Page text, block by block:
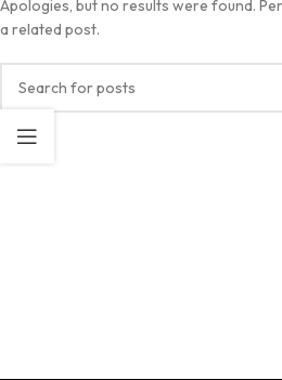
Apologies, but no results were found.
a related post.